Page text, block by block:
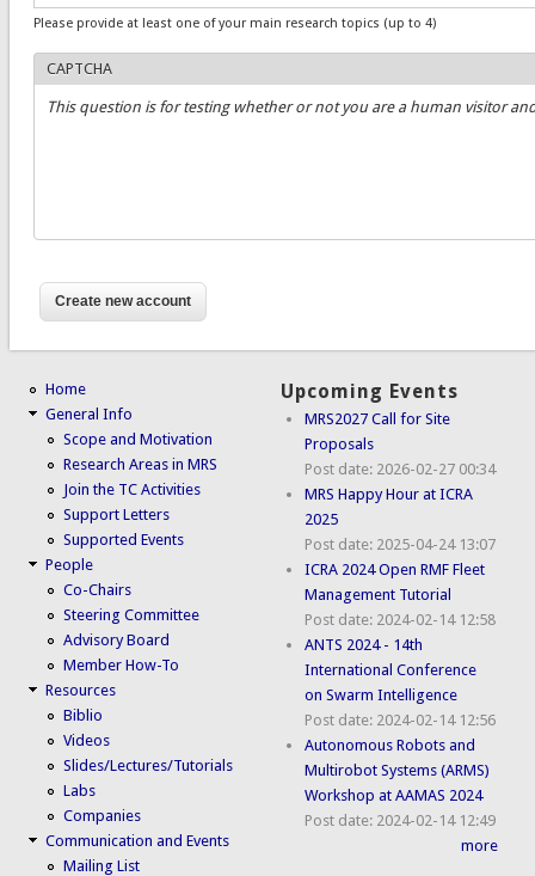
Please provide at least one of your main research topics (up to 4)
CAPTCHA
This question is for testing whether or not you are a human visitor
Home
General Info
Scope and Motivation
Research Areas in MRS
Join the TC Activities
Support Letters
Supported Events
People
Co-Chairs
Steering Committee
Advisory Board
Member How-To
Resources
Biblio
Videos
Slides/Lectures/Tutorials
Labs
Companies
Communication and Events
Mailing List
Upcoming Events
MRS2027 Call for Site
Proposals
Post date: 2026-02-27 00:34
MRS Happy Hour at ICRA
2025
Post date: 2025-04-24 13:07
ICRA 2024 Open RMF Fleet
Management Tutorial
Post date: 2024-02-14 12:58
ANTS 2024 - 14th
International Conference
on Swarm Intelligence
Post date: 2024-02-14 12:56
Autonomous Robots and
Multirobot Systems (ARMS)
Workshop at AAMAS 2024
Post date: 2024-02-14 12:49
more